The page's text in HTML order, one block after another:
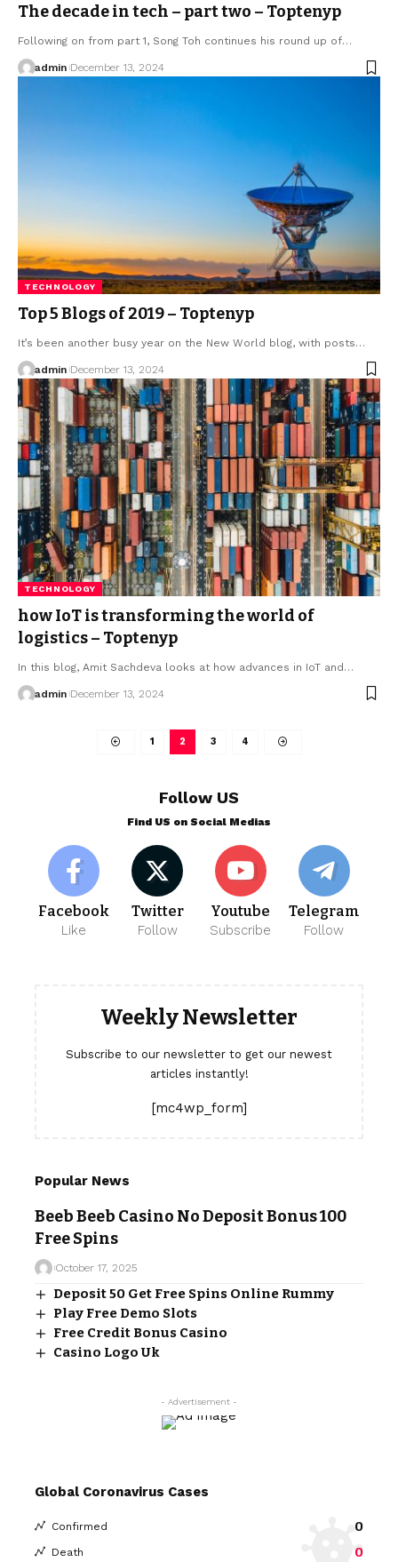
The decade in tech – part two – Toptenyp
Following on from part 1, Song Toh continues his round up of…
admin December 13, 2024
TECHNOLOGY
Top 5 Blogs of 2019 – Toptenyp
It’s been another busy year on the New World blog, with posts…
admin December 13, 2024
TECHNOLOGY
how IoT is transforming the world of
logistics – Toptenyp
In this blog, Amit Sachdeva looks at how advances in IoT and…
admin December 13, 2024
1 2 3 4
Follow US
Find US on Social Medias
Facebook
Like
Twitter
Follow
Youtube
Subscribe
Telegram
Follow
Weekly Newsletter
Subscribe to our newsletter to get our newest
articles instantly!
[mc4wp_form]
Popular News
Beeb Beeb Casino No Deposit Bonus 100
Free Spins
October 17, 2025
Deposit 50 Get Free Spins Online Rummy
Play Free Demo Slots
Free Credit Bonus Casino
Casino Logo Uk
- Advertisement -
Global Coronavirus Cases
Confirmed 0
Death 0